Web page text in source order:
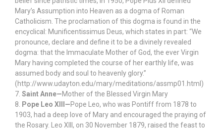
Mary’s Assumption into Heaven as a dogma of Roman
Catholicism. The proclamation of this dogma is found in the
encyclical: Munificentissimus Deus, which states in part: “We
pronounce, declare and define it to be a divinely revealed
dogma: that the Immaculate Mother of God, the ever Virgin
Mary having completed the course of her earthly life, was
assumed body and soul to heavenly glory.”
(http://www.udayton.edu/mary/meditations/assmp01.html)
7. Saint Anne—Mother of the Blessed Virgin Mary
8.
Pope Leo XIII—Pope Leo, who was Pontiff from 1878 to
1903, had a deep love of Mary and encouraged the praying of
the Rosary. Leo XIII, on 30 November 1879, raised the feast to